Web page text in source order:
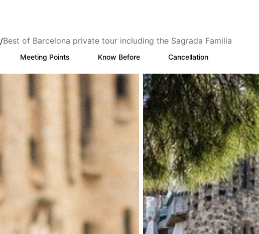
/Best of Barcelona private tour including the Sagrada Familia
Meeting Points Know Before Cancellation